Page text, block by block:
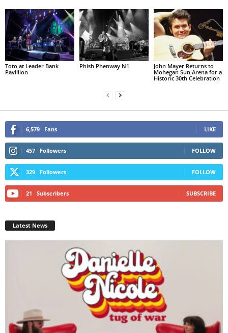
Toto at Leader Bank
Pavillion
Phish Phenway N1
John Mayer Returns to
Mohegan Sun Arena for a
Historic 30th Celebration
6,579 Fans LIKE
457 Followers FOLLOW
329 Followers FOLLOW
21 Subscribers SUBSCRIBE
Latest News